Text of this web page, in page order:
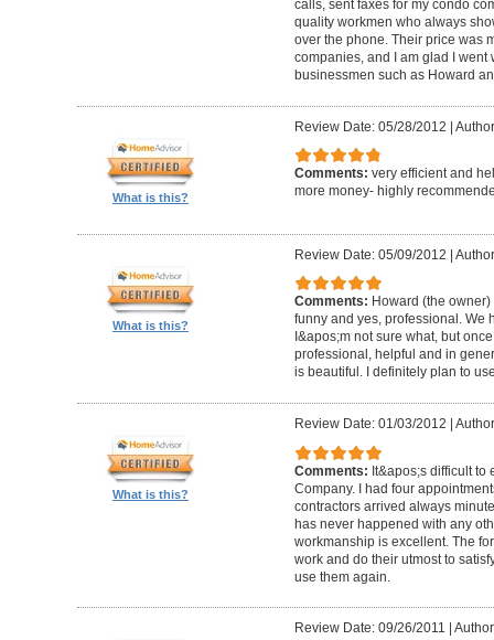
calls, sent faxes for my condo
quality workmen who always
over the phone. Their price was
companies, and I am glad I went
businessmen such as Howard
What is this?
Review Date: 05/28/2012 |
Comments: very efficient and
more money- highly
What is this?
Review Date: 05/09/2012 |
Comments: Howard (the
funny and yes, professional. We
I&apos;m not sure what, but
professional, helpful and in
is beautiful. I definitely plan to
What is this?
Review Date: 01/03/2012
Comments: It&apos;s difficult to
Company. I had four
contractors arrived always
has never happened with any
workmanship is excellent. The
work and do their utmost to
use them again.
Review Date: 09/26/2011